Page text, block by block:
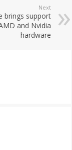
Next
brings support
and Nvidia
hardware